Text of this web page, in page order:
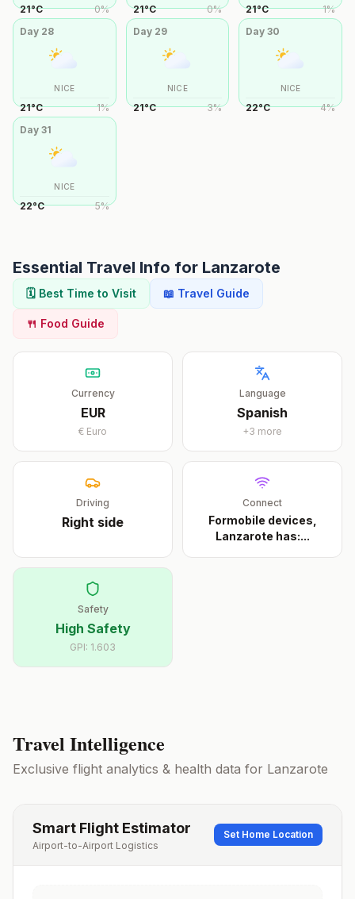
21°C 0% 21°C 0% 21°C 1%
Day 28
NICE
21°C 1%
Day 29
NICE
21°C 3%
Day30
NICE
22°C 4%
Day 31
NICE
22°C 5%
Essential Travel Info for Lanzarote
🗓️ Best Time to Visit 📖 Travel Guide
🍴 Food Guide
Currency
EUR
€ Euro
Language
Spanish
+3 more
Driving
Right side
Connect
Formobile devices,
Lanzarote has:...
Safety
High Safety
GPI: 1.603
Travel Intelligence
Exclusive flight analytics & health data for Lanzarote
Smart Flight Estimator
Airport-to-Airport Logistics
Set Home Location